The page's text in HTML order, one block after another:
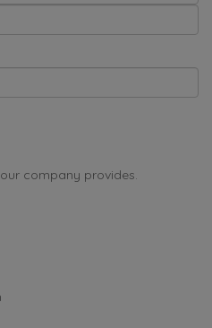
company provides.